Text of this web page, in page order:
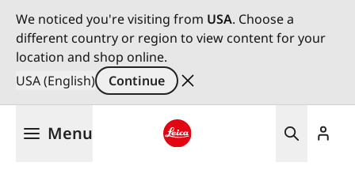
We noticed you're visiting from USA. Choose a
different country or region to view content for your
location and shop online.
USA (English)
Continue
Menu